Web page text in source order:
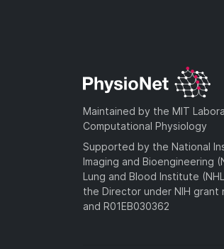
Maintained by the MIT
Computational Physiology
Supported by the National
Imaging and Bioengineering
Lung and Blood Institute
the Director under NIH grant
and R01EB030362